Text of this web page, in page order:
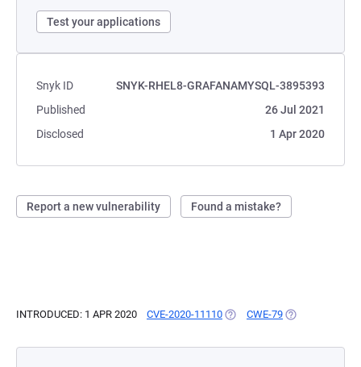
Test your applications
Snyk ID
SNYK-RHEL8-GRAFANAMYSQL-3895393
Published
26 Jul 2021
Disclosed
1 Apr 2020
Report a new vulnerability Found a mistake?
INTRODUCED: 1 APR 2020 CVE-2020-11110 (OPENS IN A NEW TAB)
CWE-79 (OPENS IN A